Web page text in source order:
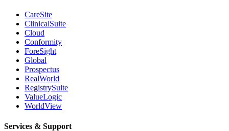
CareSite
ClinicalSuite
Cloud
Conformity
ForeSight
Global
Prospectus
RealWorld
RegistrySuite
ValueLogic
WorldView
Services & Support